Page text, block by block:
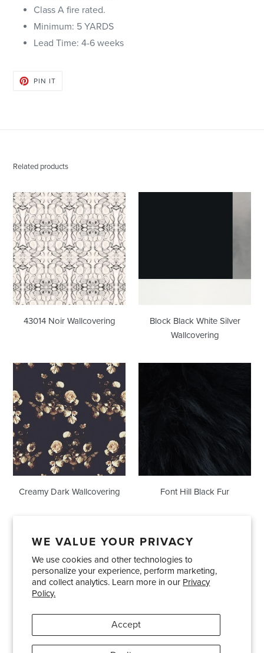
WE VALUE YOUR PRIVACY
We use cookies and other technologies to
personalize your experience, perform marketing,
and collect analytics. Learn more in our Privacy
Policy.
Accept
Class A fire rated.
Minimum: 5 YARDS
Lead Time: 4-6 weeks
PIN ITPIN
Related products
43014
Noir
Wallcovering
43014 Noir Wallcovering
Block Black White Silver
Wallcovering
Creamy
Wallcovering
Creamy Dark Wallcovering
Fur
Font Hill Black Fur
Showrooms About Us
Trade Accounts
Care and Maintenance
Limited Product Warranty
Terms and Conditions
PinterestInstagram